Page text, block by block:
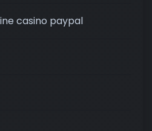
casino paypal